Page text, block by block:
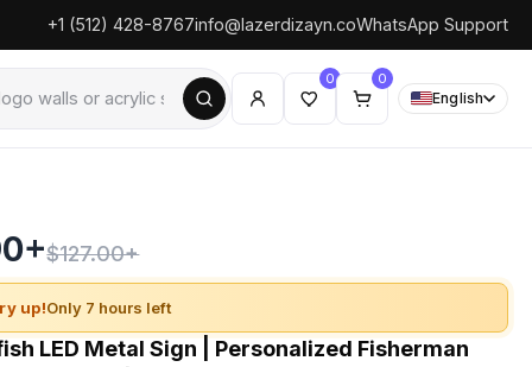
+1 (512) 428-8767info@lazerdizayn.coWhatsApp Support
0 0
English
$127.00+
up!Only 7 hours left
LED Metal Sign | Personalized Fisherman